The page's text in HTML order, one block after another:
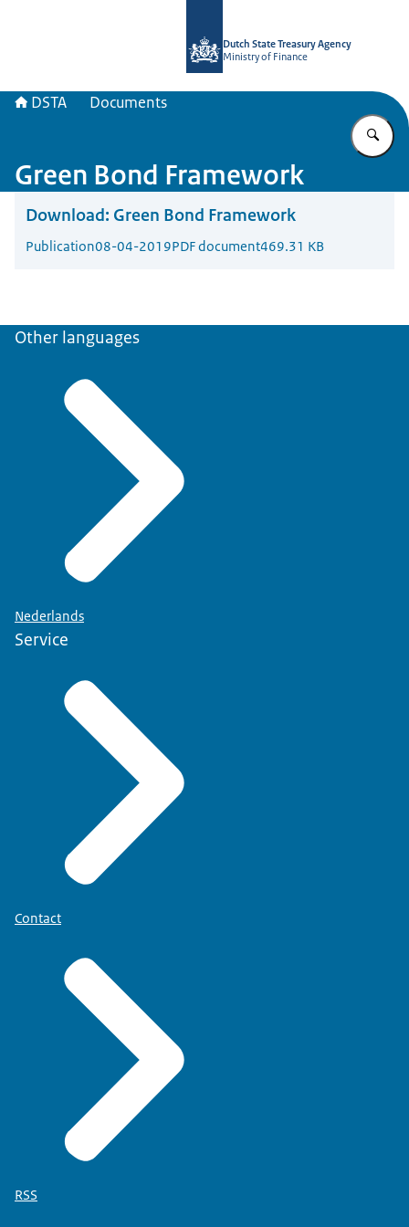
Dutch State Treasury Agency
Ministry of Finance
DSTA Documents
Green Bond Framework
Download: Green Bond Framework
Publication08-04-2019PDF document469.31 KB
Other languages
Nederlands
Service
Contact
RSS